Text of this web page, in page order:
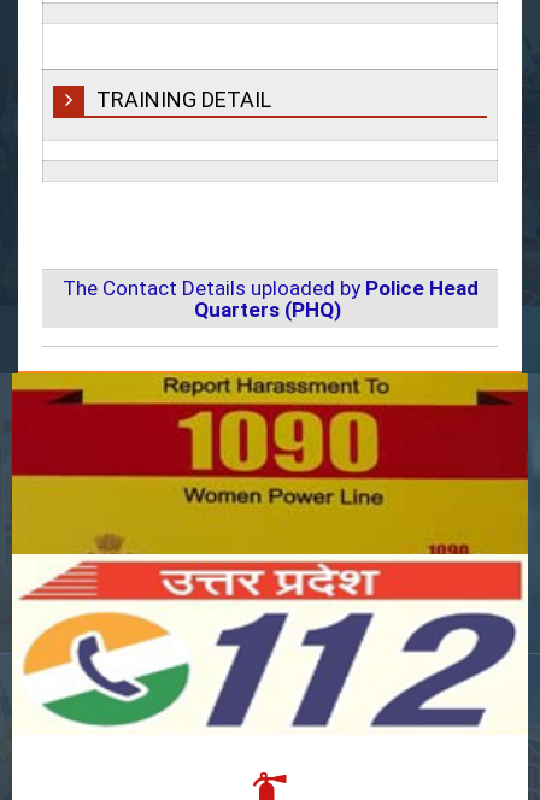
TRAINING DETAIL
The Contact Details uploaded by Police Head
Quarters (PHQ)